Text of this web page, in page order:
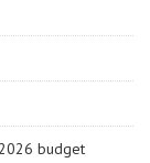
budget